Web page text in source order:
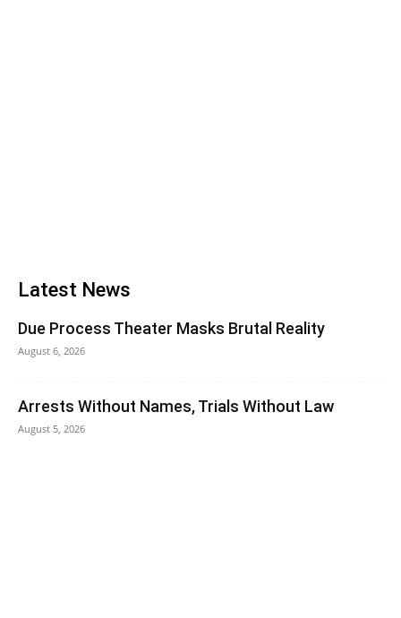
Latest News
Due Process Theater Masks Brutal Reality
August 6, 2026
Arrests Without Names, Trials Without Law
August 5, 2026